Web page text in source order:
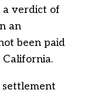
a verdict of
an
been paid
California.